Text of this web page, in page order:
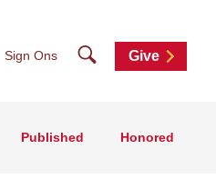
Sign Ons SearchGive
Published Honored